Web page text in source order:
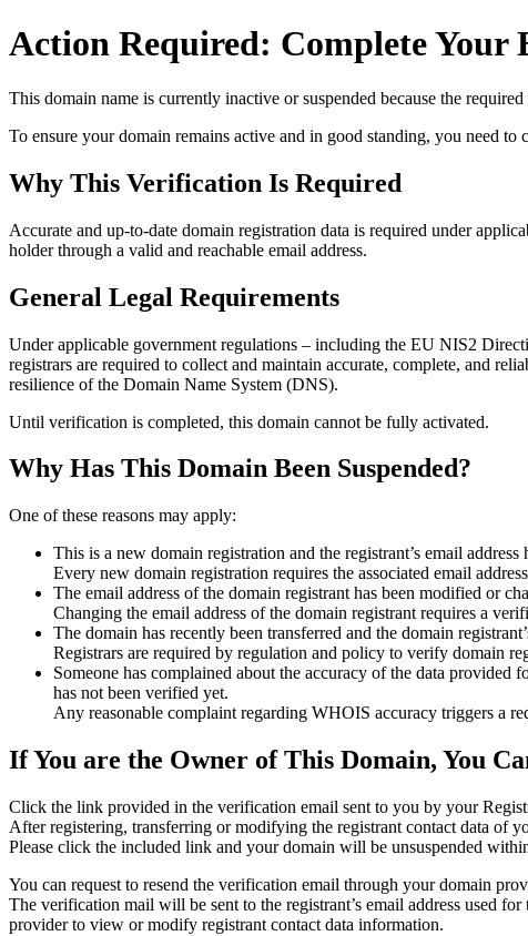
Action Required: Complete Your
This domain name is currently inactive or suspended because the
To ensure your domain remains active and in good standing, you need
Why This Verification Is Required
Accurate and up‑to‑date domain registration data is required under
holder through a valid and reachable email address.
General Legal Requirements
Under applicable government regulations – including the EU NIS2
registrars are required to collect and maintain accurate, complete, and
resilience of the Domain Name System (DNS).
Until verification is completed, this domain cannot be fully activated.
Why Has This Domain Been Suspended?
One of these reasons may apply:
This is a new domain registration and the registrant’s email address
Every new domain registration requires the associated email
The email address of the domain registrant has been modified or
Changing the email address of the domain registrant requires a
The domain has recently been transferred and the domain
Registrars are required by regulation and policy to verify domain
Someone has complained about the accuracy of the data
has not been verified yet.
Any reasonable complaint regarding WHOIS accuracy triggers a
If You are the Owner of This Domain, You
Click the link provided in the verification email sent to you by your
After registering, transferring or modifying the registrant contact data of
Please click the included link and your domain will be unsuspended
You can request to resend the verification email through your domain
The verification mail will be sent to the registrant’s email address used
provider to view or modify registrant contact data information.